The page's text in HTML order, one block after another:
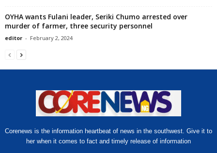
OYHA wants Fulani leader, Seriki Chumo arrested over
murder of farmer, three security personnel
editor - February 2, 2024
Corenews is the information heartbeat of news in the southwest. Give it to
her when it comes to fact and timely release of information